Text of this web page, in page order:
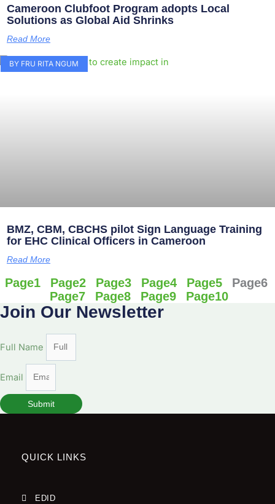
Cameroon Clubfoot Program adopts Local
Solutions as Global Aid Shrinks
Read More
BY FRU RITA NGUM
BMZ, CBM, CBCHS pilot Sign Language Training
for EHC Clinical Officers in Cameroon
Read More
Page1 Page2 Page3 Page4 Page5 Page6
Page7 Page8 Page9 Page10
Join Our Newsletter
Full Name
Email
Submit
QUICK LINKS
EDID